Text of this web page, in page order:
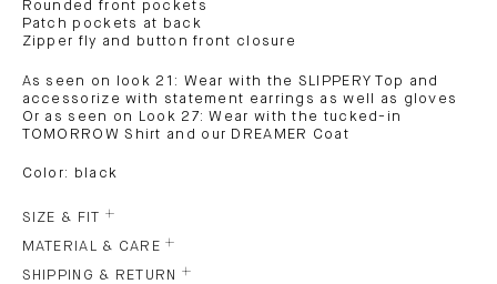
Rounded front pockets
Patch pockets at back
Zipper fly and button front closure
As seen on look 21: Wear with the SLIPPERY Top and
accessorize with statement earrings as well as gloves
Or as seen on Look 27: Wear with the tucked-in
TOMORROW Shirt and our DREAMER Coat
Color: black
SIZE & FIT
MATERIAL & CARE
SHIPPING & RETURN